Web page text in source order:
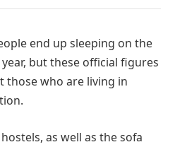
end up sleeping on the
but these official figures
those who are living in
as well as the sofa